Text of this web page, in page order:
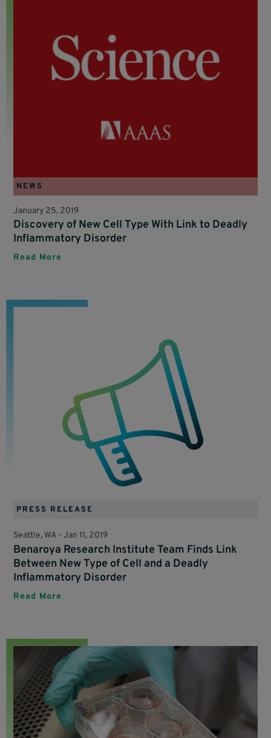
NEWS
January 25, 2019
Discovery of New Cell Type With Link to Deadly
Inflammatory Disorder
Read More
PRESS RELEASE
Seattle, WA -Jan 11, 2019
Benaroya Research Institute Team Finds Link
Between New Type of Cell and a Deadly
Inflammatory Disorder
Read More